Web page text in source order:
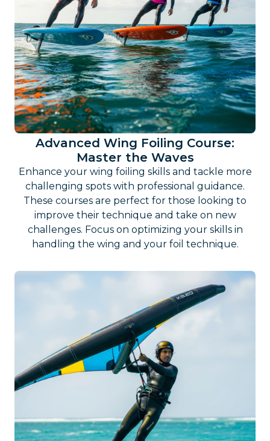
Advanced Wing Foiling Course:
Master the Waves
Enhance your wing foiling skills and tackle more
challenging spots with professional guidance.
These courses are perfect for those looking to
improve their technique and take on new
challenges. Focus on optimizing your skills in
handling the wing and your foil technique.